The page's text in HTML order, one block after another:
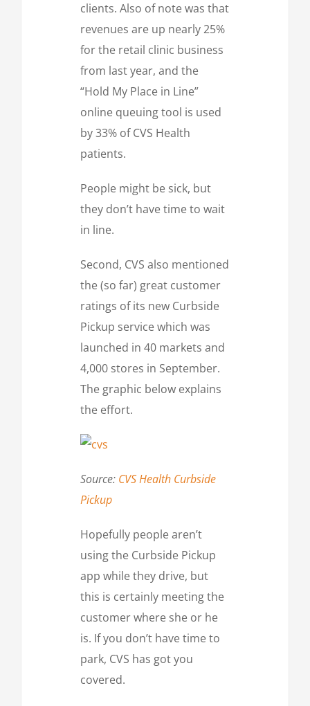
clients. Also of note was that
revenues are up nearly 25%
for the retail clinic business
from last year, and the
“Hold My Place in Line”
online queuing tool is used
by 33% of CVS Health
patients.
People might be sick, but
they don’t have time to wait
in line.
Second, CVS also mentioned
the (so far) great customer
ratings of its new Curbside
Pickup service which was
launched in 40 markets and
4,000 stores in September.
The graphic below explains
the effort.
Source: CVS Health Curbside
Pickup
Hopefully people aren’t
using the Curbside Pickup
app while they drive, but
this is certainly meeting the
customer where she or he
is. If you don’t have time to
park, CVS has got you
covered.